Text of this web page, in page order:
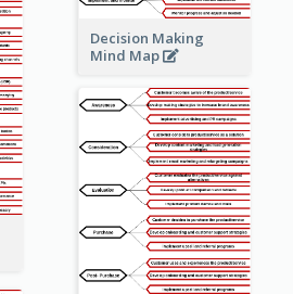
Decision Making
Mind Map